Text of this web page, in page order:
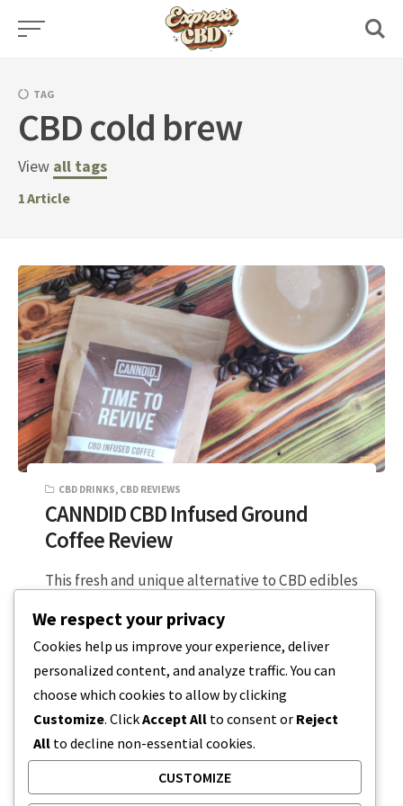
Skip
TAG
CBD cold brew
View all tags
1Article
CBD DRINKS, CBD REVIEWS
CANNDID CBD Infused Ground
Coffee Review
This fresh and unique alternative to CBD edibles
Nothing gets me…
2 MIN READ FEBRUARY 2, 2024
We respect your privacy
Cookies help us improve your experience, deliver
personalized content, and analyze traffic. You can
choose which cookies to allow by clicking
Customize. ClickAccept All to consent or Reject
All to decline non-essential cookies.
CUSTOMIZE